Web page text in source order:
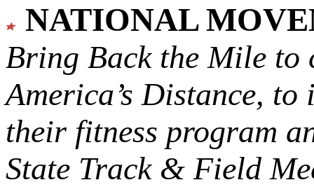
NATIONAL
Bring Back the Mile to
America’s Distance, to
their fitness program
State Track & Field